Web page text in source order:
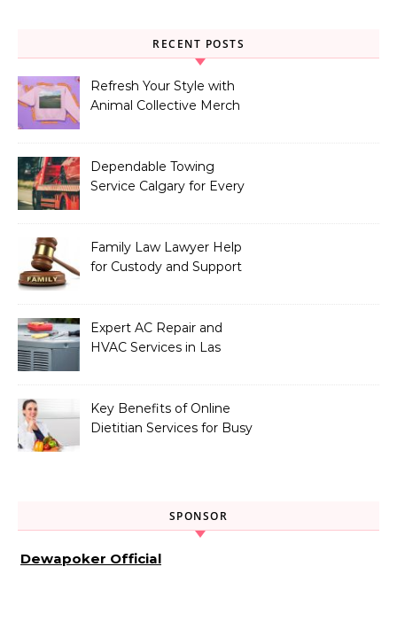
RECENT POSTS
Refresh Your Style with
Animal Collective Merch
Dependable Towing
Service Calgary for Every
Family Law Lawyer Help
for Custody and Support
Expert AC Repair and
HVAC Services in Las
Key Benefits of Online
Dietitian Services for Busy
SPONSOR
Dewapoker Official